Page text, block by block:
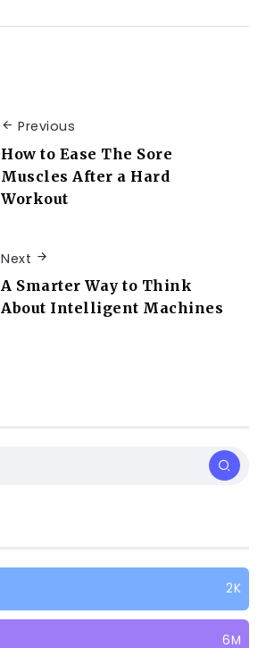
Previous
How to Ease The Sore
Muscles After a Hard
Workout
Next
A Smarter Way to Think
About Intelligent Machines
2K
6M